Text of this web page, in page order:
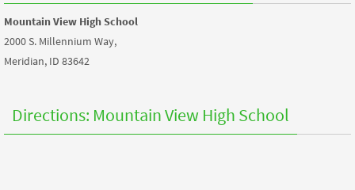
Mountain View High School
2000 S. Millennium Way,
Meridian, ID 83642
Directions: Mountain View High School